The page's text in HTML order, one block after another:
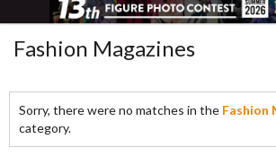
Fashion Magazines
Sorry, there were no matches in the Fashion
category.